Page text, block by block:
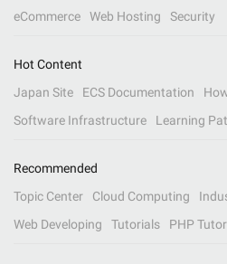
eCommerce
Web Hosting Security
Hot Content
Japan Site
ECS Documentation
Software Infrastructure
Learning
Recommended
Topic Center
Cloud Computing
Web Developing
Tutorials PHP